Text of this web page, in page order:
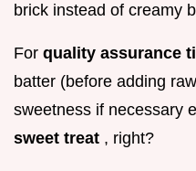
brick instead of creamy
For quality assurance
batter (before adding
sweetness if necessary
sweet treat , right?